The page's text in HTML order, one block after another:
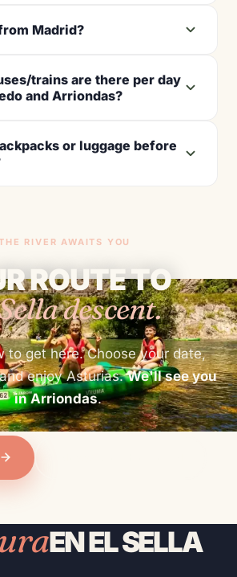
Madrid?
trains are there per day
and Arriondas?
or luggage before
RIVER AWAITS YOU
ROUTE TO
descent.
to get here. Choose your date,
enjoy Asturias.We'll see you
in Arriondas.
EN EL SELLA